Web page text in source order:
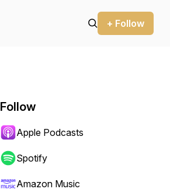
+ Follow
Follow
Apple Podcasts
Spotify
Amazon Music